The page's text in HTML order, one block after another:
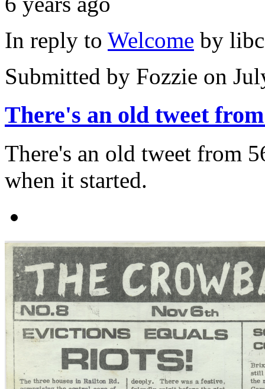
In reply to Welcome by
Submitted by Fozzie on
There's an old tweet
There's an old tweet from
when it started.